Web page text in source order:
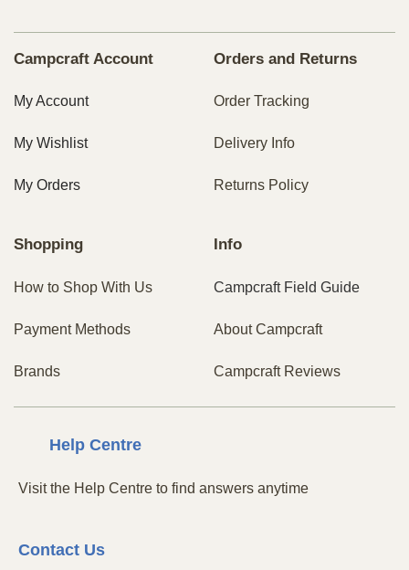
Campcraft Account
My Account
My Wishlist
My Orders
Orders and Returns
Order Tracking
Delivery Info
Returns Policy
Shopping
How to Shop With Us
Payment Methods
Brands
Info
Campcraft Field Guide
About Campcraft
Campcraft Reviews
Help Centre
Visit the Help Centre to find answers anytime
ContactUs